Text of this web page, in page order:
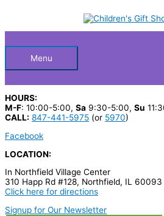
HeaderMenu
HOURS:
M-F: 10:00-5:00, Sa 9:30-5:00, Su
CALL: 847-441-5975 (or 5970)
Facebook
LOCATION:
In Northfield Village Center
310 Happ Rd #128, Northfield, IL 60093
Click here for directions
Signup for Our Newsletter
c
p
r
o
d
u
c